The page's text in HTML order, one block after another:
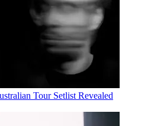
Tour Setlist Revealed